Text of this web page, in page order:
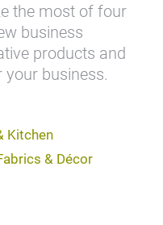
the most of four
business
products and
business.
Kitchen
& Décor